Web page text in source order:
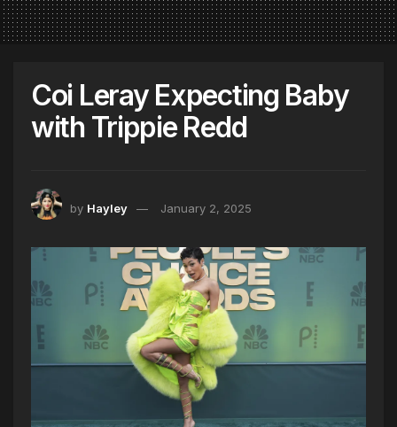
Coi Leray Expecting Baby
with Trippie Redd
by Hayley January 2, 2025